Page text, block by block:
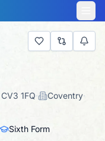
1FQ· Coventry·
Sixth Form